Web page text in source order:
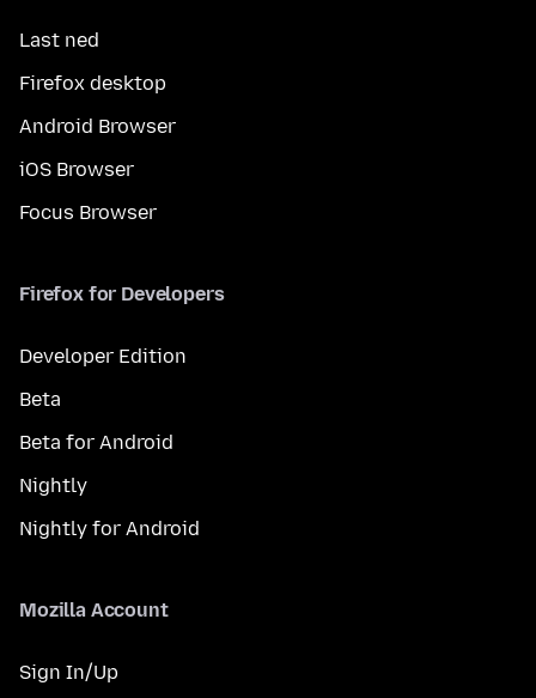
Last ned
Firefox desktop
Android Browser
iOS Browser
Focus Browser
Firefox for Developers
Developer Edition
Beta
Beta for Android
Nightly
Nightly for Android
Mozilla Account
Sign In/Up